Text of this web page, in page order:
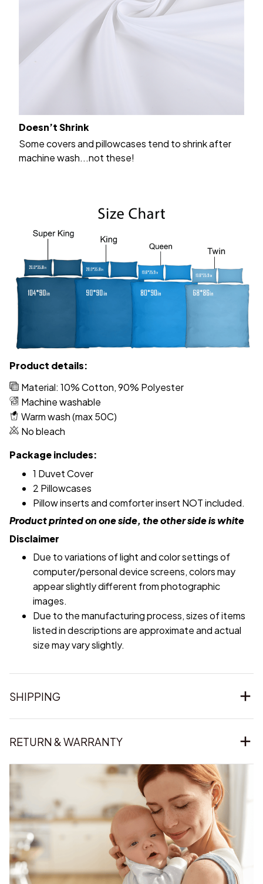
Doesn’t Shrink
Some covers and pillowcases tend to shrink after
machine wash...not these!
Product details:
Material: 10% Cotton, 90% Polyester
Machine washable
Warm wash (max 50C)
No bleach
Package includes:
1 Duvet Cover
2 Pillowcases
Pillow inserts and comforter insert NOT included.
Product printed on one side, the other side is white
Disclaimer
Due to variations of light and color settings of
computer/personal device screens, colors may
appear slightly different from photographic
images.
Due to the manufacturing process, sizes of items
listed in descriptions are approximate and actual
size may vary slightly.
SHIPPING
RETURN & WARRANTY